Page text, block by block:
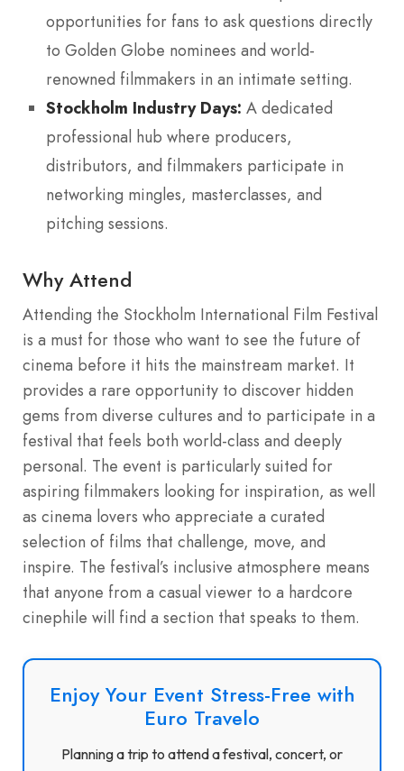
opportunities for fans to ask questions directly
to Golden Globe nominees and world-
renowned filmmakers in an intimate setting.
Stockholm Industry Days: A dedicated
professional hub where producers,
distributors, and filmmakers participate in
networking mingles, masterclasses, and
pitching sessions.
Why Attend
Attending the Stockholm International Film Festival
is a must for those who want to see the future of
cinema before it hits the mainstream market. It
provides a rare opportunity to discover hidden
gems from diverse cultures and to participate in a
festival that feels both world-class and deeply
personal. The event is particularly suited for
aspiring filmmakers looking for inspiration, as well
as cinema lovers who appreciate a curated
selection of films that challenge, move, and
inspire. The festival’s inclusive atmosphere means
that anyone from a casual viewer to a hardcore
cinephile will find a section that speaks to them.
Enjoy Your Event Stress-Free with
Euro Travelo
Planning a trip to attend a festival, concert, or